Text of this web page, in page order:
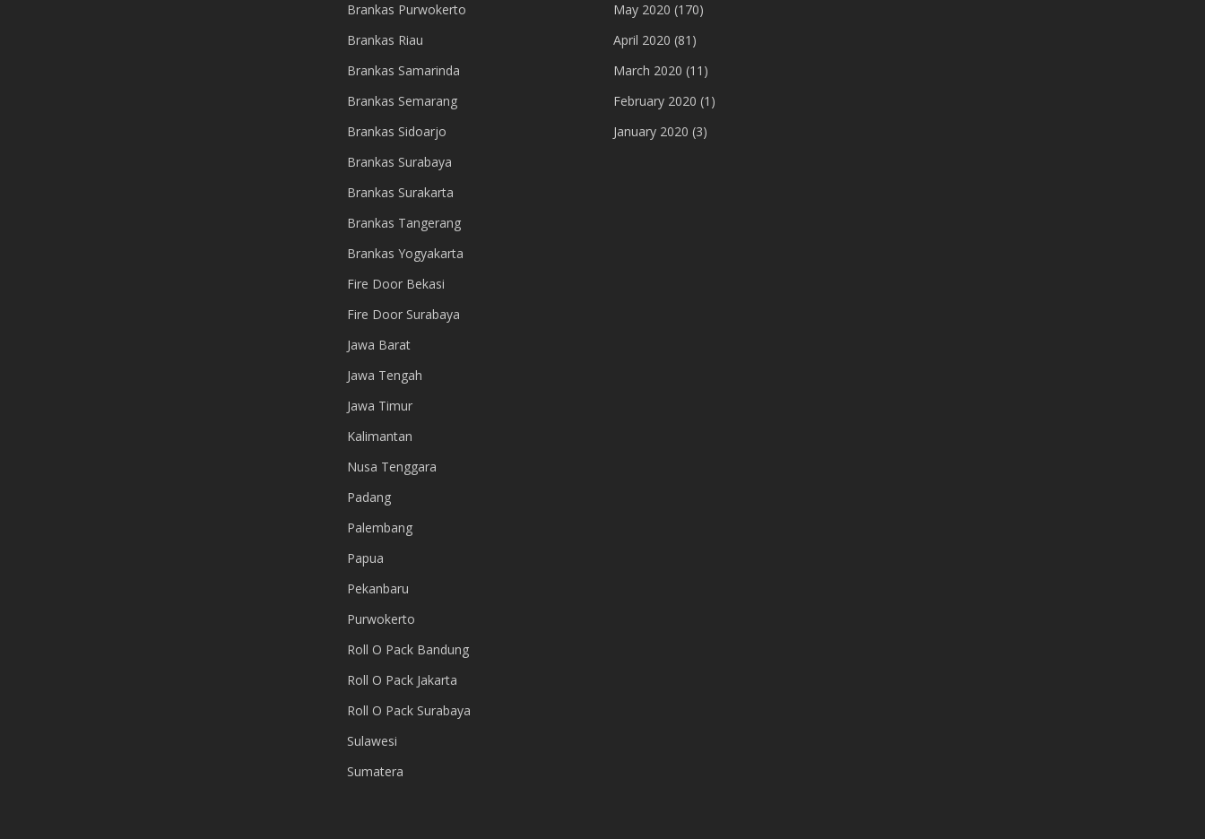
Brankas Purwokerto
Brankas Riau
Brankas Samarinda
Brankas Semarang
Brankas Sidoarjo
Brankas Surabaya
Brankas Surakarta
Brankas Tangerang
Brankas Yogyakarta
Fire Door Bekasi
Fire Door Surabaya
Jawa Barat
Jawa Tengah
Jawa Timur
Kalimantan
Nusa Tenggara
Padang
Palembang
Papua
Pekanbaru
Purwokerto
Roll O Pack Bandung
Roll O Pack Jakarta
Roll O Pack Surabaya
Sulawesi
Sumatera
May 2020 (170)
April 2020 (81)
March 2020 (11)
February 2020 (1)
January 2020 (3)